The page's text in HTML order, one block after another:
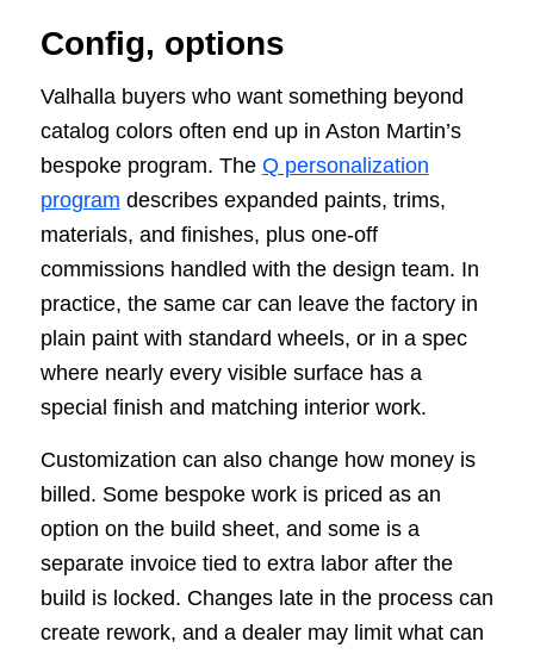
Config, options
Valhalla buyers who want something beyond
catalog colors often end up in Aston Martin’s
bespoke program. The Q personalization
program describes expanded paints, trims,
materials, and finishes, plus one-off
commissions handled with the design team. In
practice, the same car can leave the factory in
plain paint with standard wheels, or in a spec
where nearly every visible surface has a
special finish and matching interior work.
Customization can also change how money is
billed. Some bespoke work is priced as an
option on the build sheet, and some is a
separate invoice tied to extra labor after the
build is locked. Changes late in the process can
create rework, and a dealer may limit what can